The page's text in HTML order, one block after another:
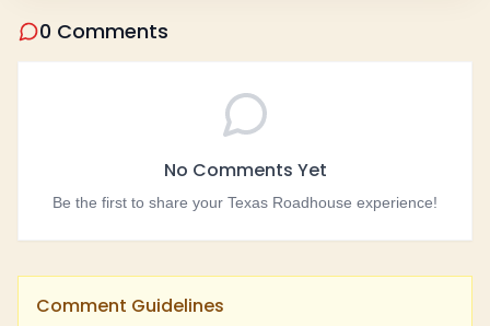
0 Comments
No Comments Yet
Be the first to share your Texas Roadhouse experience!
Comment Guidelines